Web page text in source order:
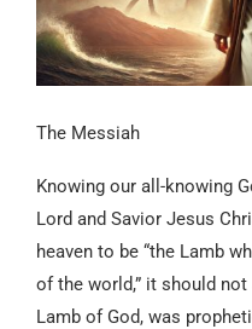
The Messiah
Knowing our all-knowing
Lord and Savior Jesus
heaven to be “the Lamb
of the world,” it should
Lamb of God, was